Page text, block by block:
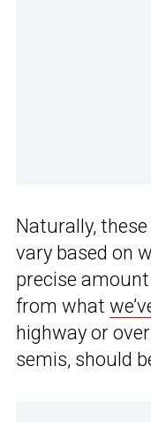
Naturally,
vary based on
precise
from what
highway or
semis, should